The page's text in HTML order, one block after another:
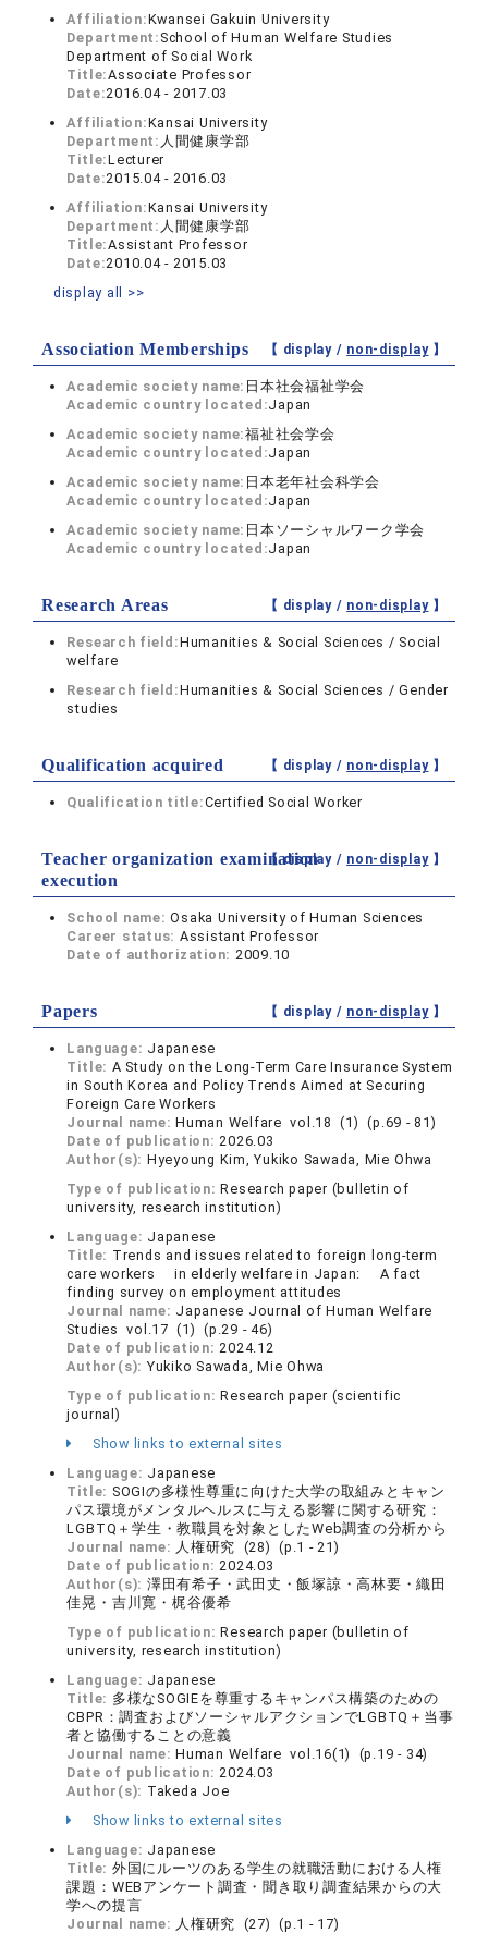
Affiliation:Kwansei Gakuin University
Department: School of Human Welfare Studies
Department of Social Work
Title:Associate Professor
Date:2016.04 - 2017.03
Affiliation:Kansai University
Department: 人間健康学部
Title:Lecturer
Date:2015.04 - 2016.03
Affiliation:Kansai University
Department: 人間健康学部
Title:Assistant Professor
Date:2010.04 - 2015.03
display all >>
Association Memberships 【 display / non-display】
Academic society name: 日本社会福祉学会
Academic country located:Japan
Academic society name:福祉社会学会
Academic country located:Japan
Academic society name: 日本老年社会科学会
Academic country located:Japan
Academic society name: 日本ソーシャルワーク学会
Academic country located:Japan
Research Areas 【 display / non-display】
Research field:Humanities & Social Sciences / Social
welfare
Research field:Humanities & Social Sciences / Gender
studies
Qualification acquired 【 display / non-display】
Qualification title:Certified Social Worker
Teacher organization examination
execution
【 display / non-display】
School name:Osaka University of Human Sciences
Career status: Assistant Professor
Date of authorization: 2009.10
Papers 【 display / non-display】
Language: Japanese
Title: A Study on the Long-Term Care Insurance System
in South Korea and Policy Trends Aimed at Securing
Foreign Care Workers
Journal name:Human Welfare vol.18 (1) (p.69 - 81)
Date of publication:2026.03
Author(s): Hyeyoung Kim, Yukiko Sawada, Mie Ohwa
Type of publication:Research paper (bulletin of
university, research institution)
Language: Japanese
Title: Trends and issues related to foreign long-term
care workers in elderly welfare in Japan: A fact
finding survey on employment attitudes
Journal name: Japanese Journal of Human Welfare
Studies vol.17 (1) (p.29 - 46)
Date of publication:2024.12
Author(s): Yukiko Sawada, Mie Ohwa
Type of publication:Research paper (scientific
journal)
Show links to external sites
Language: Japanese
Title: SOGIの多様性尊重に向けた大学の取組みとキャン
パス環境がメンタルヘルスに与える影響に関する研究：
LGBTQ＋学生・教職員を対象としたWeb調査の分析から
Journal name: 人権研究 (28) (p.1 - 21)
Date of publication:2024.03
Author(s): 澤田有希子・武田丈・飯塚諒・高林要・織田
佳晃・吉川寛・梶谷優希
Type of publication:Research paper (bulletin of
university, research institution)
Language: Japanese
Title: 多様なSOGIEを尊重するキャンパス構築のための
CBPR：調査およびソーシャルアクションでLGBTQ＋当事
者と協働することの意義
Journal name:Human Welfare vol.16(1) (p.19 - 34)
Date of publication:2024.03
Author(s): Takeda Joe
Show links to external sites
Language: Japanese
Title: 外国にルーツのある学生の就職活動における人権
課題：WEBアンケート調査・聞き取り調査結果からの大
学への提言
Journal name: 人権研究 (27) (p.1 - 17)